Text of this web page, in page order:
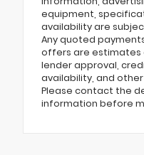
equipment,
availability are
Any quoted
offers are estimates
lender approval,
availability, and
Please contact the
information before